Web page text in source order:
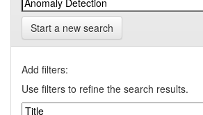
Start a new search
Add filters:
Use filters to refine the search results.